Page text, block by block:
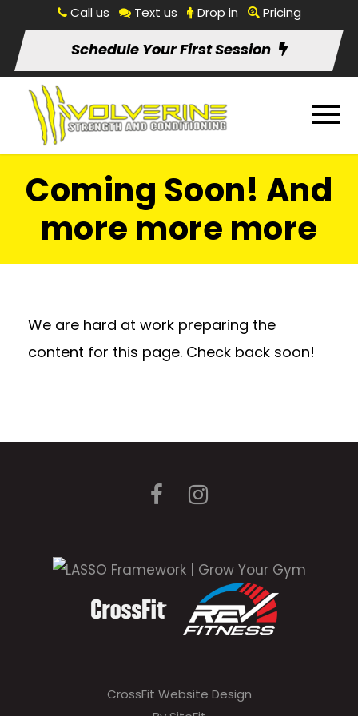
Call us Text us Drop in Pricing
Schedule Your First Session
Coming Soon! And
more more more
We are hard at work preparing the
content for this page. Check back soon!
CrossFit Website Design